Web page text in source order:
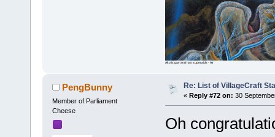
Ako is gay and has superaids - Air
PengBunny
Member of Parliament
Cheese
Re: List of VillageCraft
« Reply #72 on: 30
Oh